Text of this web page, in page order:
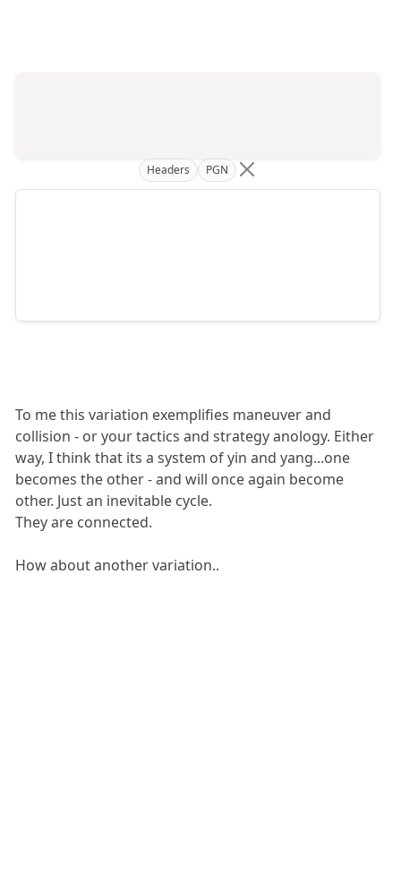
Headers PGN
To me this variation exemplifies maneuver and
collision - or your tactics and strategy anology. Either
way, I think that its a system of yin and yang...one
becomes the other - and will once again become
other. Just an inevitable cycle.
They are connected.
How about another variation..